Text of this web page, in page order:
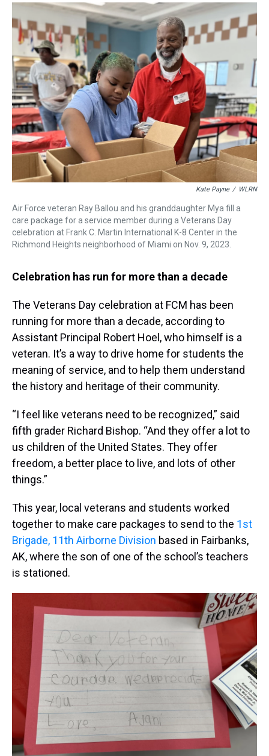
Kate Payne / WLRN
Air Force veteran Ray Ballou and his granddaughter Mya fill a
care package for a service member during a Veterans Day
celebration at Frank C. Martin International K-8 Center in the
Richmond Heights neighborhood of Miami on Nov. 9, 2023.
Celebration has run for more than a decade
The Veterans Day celebration at FCM has been
running for more than a decade, according to
Assistant Principal Robert Hoel, who himself is a
veteran. It’s a way to drive home for students the
meaning of service, and to help them understand
the history and heritage of their community.
“I feel like veterans need to be recognized,” said
fifth grader Richard Bishop. “And they offer a lot to
us children of the United States. They offer
freedom, a better place to live, and lots of other
things.”
This year, local veterans and students worked
together to make care packages to send to the 1st
Brigade, 11th Airborne Division based in Fairbanks,
AK, where the son of one of the school’s teachers
is stationed.